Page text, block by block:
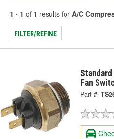
1 - 1 of 1 results for A/C
FILTER/REFINE
Fan
Part #: